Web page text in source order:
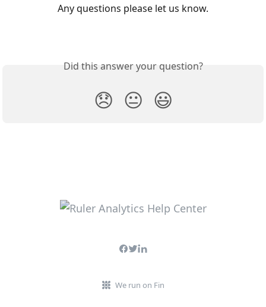
Any questions please let us know.
Did this answer your question?
😞 😐 😃
We run on Fin